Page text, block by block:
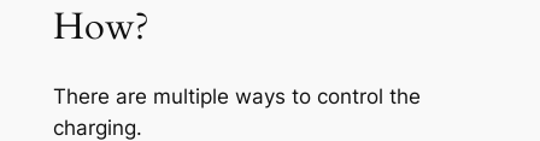
How?
There are multiple ways to control the
charging.